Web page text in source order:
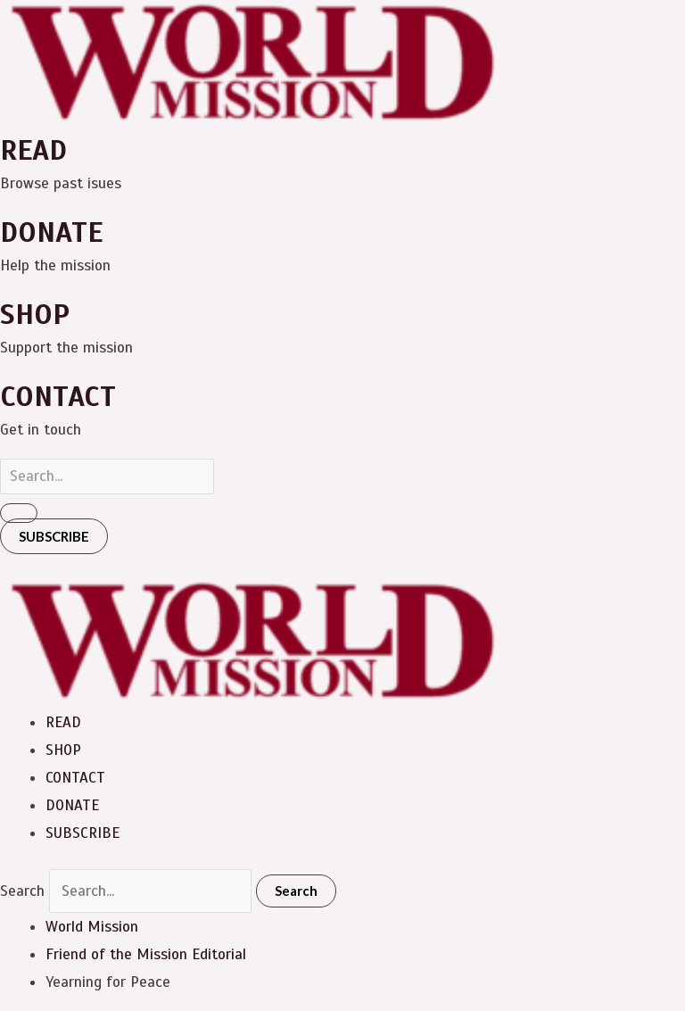
Skip
content
READ
Browse past isues
DONATE
Help the mission
SHOP
Support the mission
CONTACT
Get in touch
SUBSCRIBE
Menu
READ
SHOP
CONTACT
DONATE
SUBSCRIBE
Search Search
World Mission
Friend of the Mission Editorial
Yearning for Peace